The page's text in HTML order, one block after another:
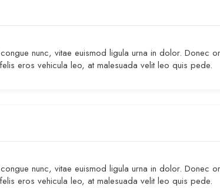
nunc, vitae euismod ligula urna in dolor. Donec
eros vehicula leo, at malesuada velit leo quis pede.
nunc, vitae euismod ligula urna in dolor. Donec
eros vehicula leo, at malesuada velit leo quis pede.